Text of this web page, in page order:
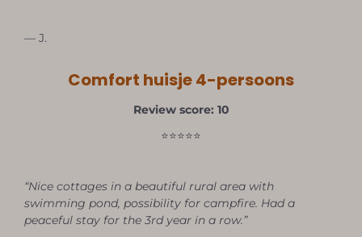
— J.
Comfort huisje 4-persoons
Review score: 10
⭐⭐⭐⭐⭐
“Nice cottages in a beautiful rural area with
swimming pond, possibility for campfire. Had a
peaceful stay for the 3rd year in a row.”